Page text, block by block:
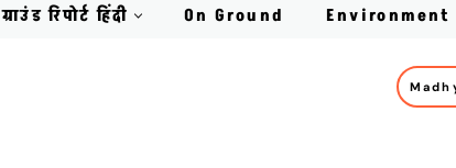
ग्राउंड रिपोर्ट हिंदी On Ground Environment